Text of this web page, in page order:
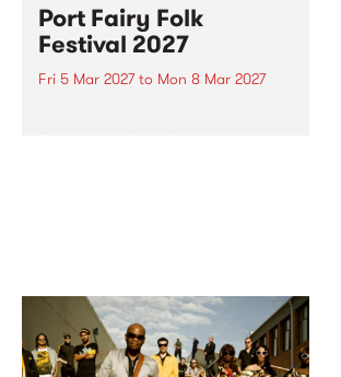
Port Fairy Folk
Festival 2027
Fri 5 Mar 2027to Mon 8 Mar 2027